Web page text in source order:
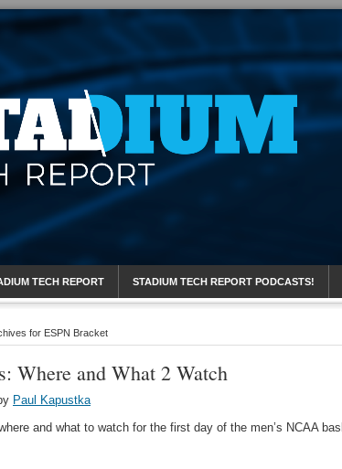
Report
TECH REPORT STADIUM TECH REPORT PODCASTS!
for ESPN Bracket
Where and What 2 Watch
Paul Kapustka
and what to watch for the first day of the men’s NCAA